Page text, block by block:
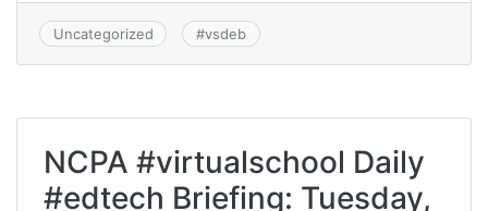
Uncategorized #vsdeb
NCPA #virtualschool Daily
#edtech Briefing: Tuesday,